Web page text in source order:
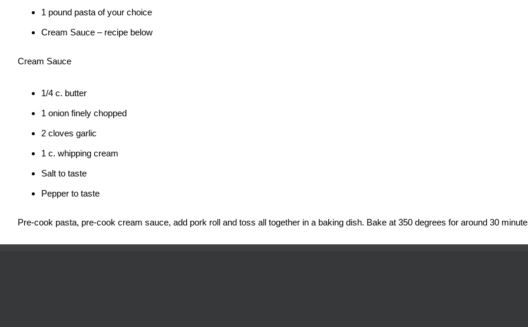
1 pound pasta of your choice
Cream Sauce – recipe below
Cream Sauce
1/4 c. butter
1 onion finely chopped
2 cloves garlic
1 c. whipping cream
Salt to taste
Pepper to taste
Pre-cook pasta, pre-cook cream sauce, add pork roll and toss all together in a baking dish. Bake at 350 degrees for around 30